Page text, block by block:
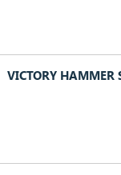
VICTORY HAMMER